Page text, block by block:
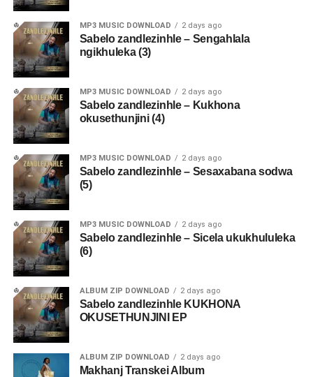
MP3 MUSIC DOWNLOAD 2 days ago
Sabelo zandlezinhle – Sengahlala
ngikhuleka (3)
MP3 MUSIC DOWNLOAD 2 days ago
Sabelo zandlezinhle – Kukhona
okusethunjini (4)
MP3 MUSIC DOWNLOAD 2 days ago
Sabelo zandlezinhle – Sesaxabana sodwa
(5)
MP3 MUSIC DOWNLOAD 2 days ago
Sabelo zandlezinhle – Sicela ukukhululeka
(6)
ALBUM ZIP DOWNLOAD 2 days ago
Sabelo zandlezinhle KUKHONA
OKUSETHUNJINI EP
ALBUM ZIP DOWNLOAD 2 days ago
Makhanj Transkei Album